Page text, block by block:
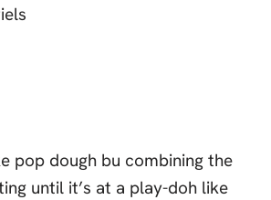
pop dough bu combining the
until it’s at a play-doh like